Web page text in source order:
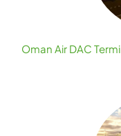
Oman Air DAC